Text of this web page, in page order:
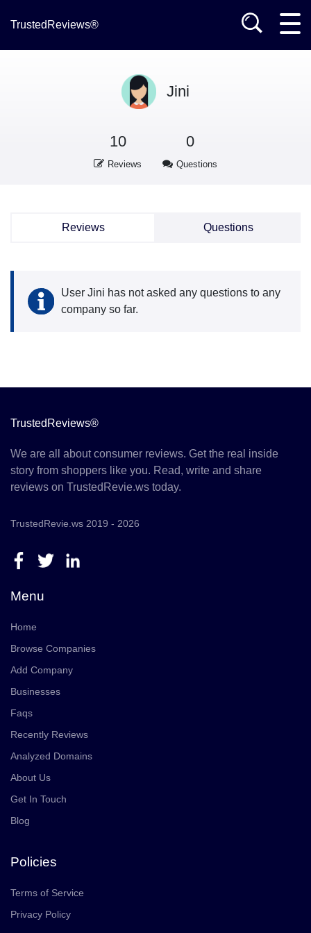
TrustedReviews®
Jini
10
Reviews
0
Questions
Reviews Questions
User Jini has not asked any questions to any
company so far.
TrustedReviews®
We are all about consumer reviews. Get the real inside
story from shoppers like you. Read, write and share
reviews on TrustedRevie.ws today.
TrustedRevie.ws 2019 - 2026
Menu
Home
Browse Companies
Add Company
Businesses
Faqs
Recently Reviews
Analyzed Domains
About Us
Get In Touch
Blog
Policies
Terms of Service
Privacy Policy